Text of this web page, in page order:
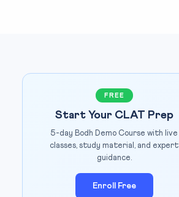
FREE
Start Your CLAT Prep
5-day Bodh Demo Course with live
classes, study material, and expert
guidance.
Enroll Free